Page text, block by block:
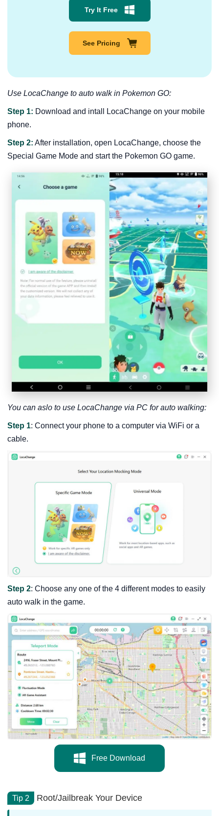
Try It Free
See Pricing
Use LocaChange to auto walk in Pokemon GO:
Step 1: Download and intall LocaChange on your mobile
phone.
Step 2: After installation, open LocaChange, choose the
Special Game Mode and start the Pokemon GO game.
You can aslo to use LocaChange via PC for auto walking:
Step 1: Connect your phone to a computer via WiFi or a
cable.
Step 2: Choose any one of the 4 different modes to easily
auto walk in the game.
Free Download
Tip 2 Root/Jailbreak Your Device